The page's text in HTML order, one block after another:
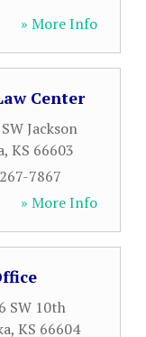
» More Info
Center
Jackson
, KS 66603
7867
» More Info
SW 10th
, KS 66604